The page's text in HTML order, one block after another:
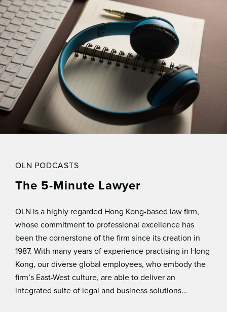
OLN PODCASTS
The 5-Minute Lawyer
OLN is a highly regarded Hong Kong-based law ﬁrm,
whose commitment to professional excellence has
been the cornerstone of the ﬁrm since its creation in
1987. With many years of experience practising in Hong
Kong, our diverse global employees, who embody the
ﬁrm’s East-West culture, are able to deliver an
integrated suite of legal and business solutions…